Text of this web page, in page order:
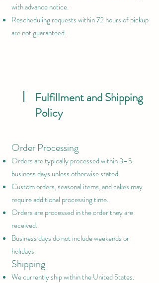
with advance notice.
Rescheduling requests within 72 hours of pickup
are not guaranteed.
Fulfillment and Shipping
Policy
Order Processing
Orders are typically processed within 3–5
business days unless otherwise stated.
Custom orders, seasonal items, and cakes may
require additional processing time.
Orders are processed in the order they are
received.
Business days do not include weekends or
holidays.
Shipping
We currently ship within the United States.